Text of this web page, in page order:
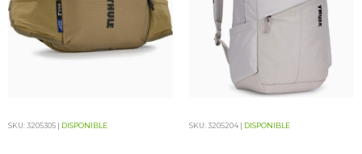
SKU: 3205305 | DISPONIBLE SKU: 3205204 | DISPONIBLE